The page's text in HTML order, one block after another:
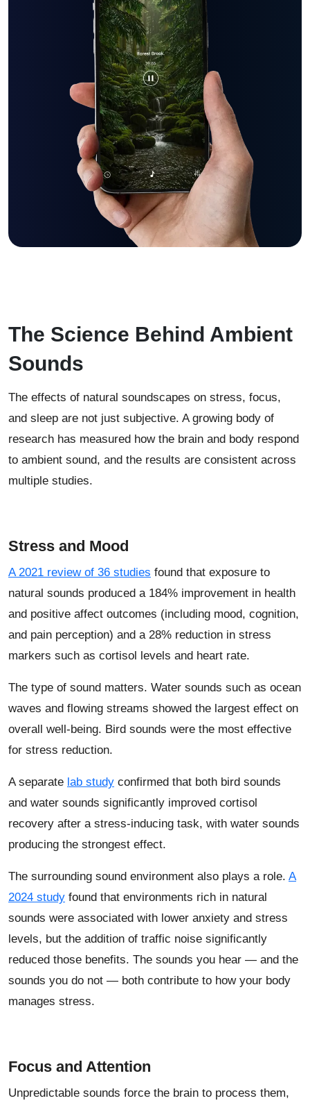
The Science Behind Ambient
Sounds
The effects of natural soundscapes on stress, focus,
and sleep are not just subjective. A growing body of
research has measured how the brain and body respond
to ambient sound, and the results are consistent across
multiple studies.
Stress and Mood
A 2021 review of 36 studies found that exposure to
natural sounds produced a 184% improvement in health
and positive affect outcomes (including mood, cognition,
and pain perception) and a 28% reduction in stress
markers such as cortisol levels and heart rate.
The type of sound matters. Water sounds such as ocean
waves and flowing streams showed the largest effect on
overall well-being. Bird sounds were the most effective
for stress reduction.
A separate lab study confirmed that both bird sounds
and water sounds significantly improved cortisol
recovery after a stress-inducing task, with water sounds
producing the strongest effect.
The surrounding sound environment also plays a role. A
2024 study found that environments rich in natural
sounds were associated with lower anxiety and stress
levels, but the addition of traffic noise significantly
reduced those benefits. The sounds you hear — and the
sounds you do not — both contribute to how your body
manages stress.
Focus and Attention
Unpredictable sounds force the brain to process them,